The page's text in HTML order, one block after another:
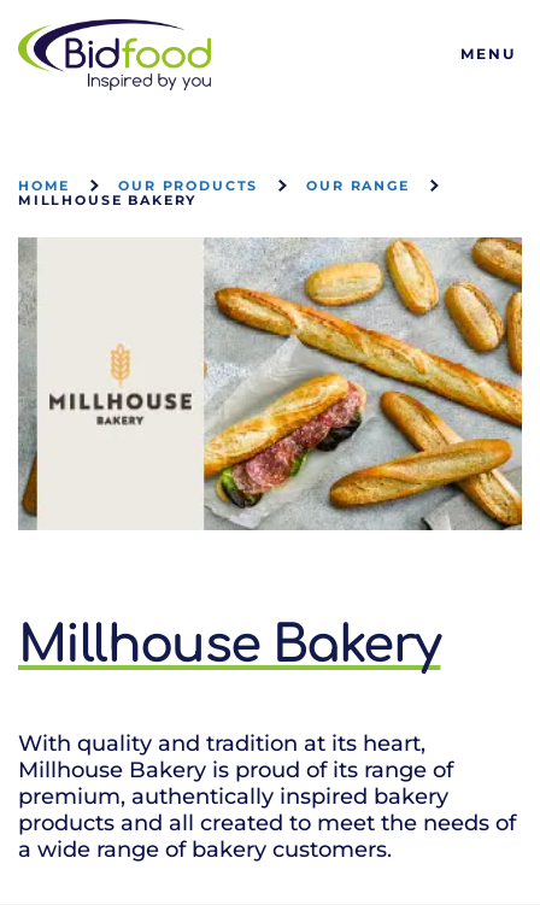
Bidfood
MENU
HOME OUR PRODUCTS
OUR RANGE
MILLHOUSE BAKERY
Millhouse Bakery
With quality and tradition at its heart,
Millhouse Bakery is proud of its range of
premium, authentically inspired bakery
products and all created to meet the needs of
a wide range of bakery customers.